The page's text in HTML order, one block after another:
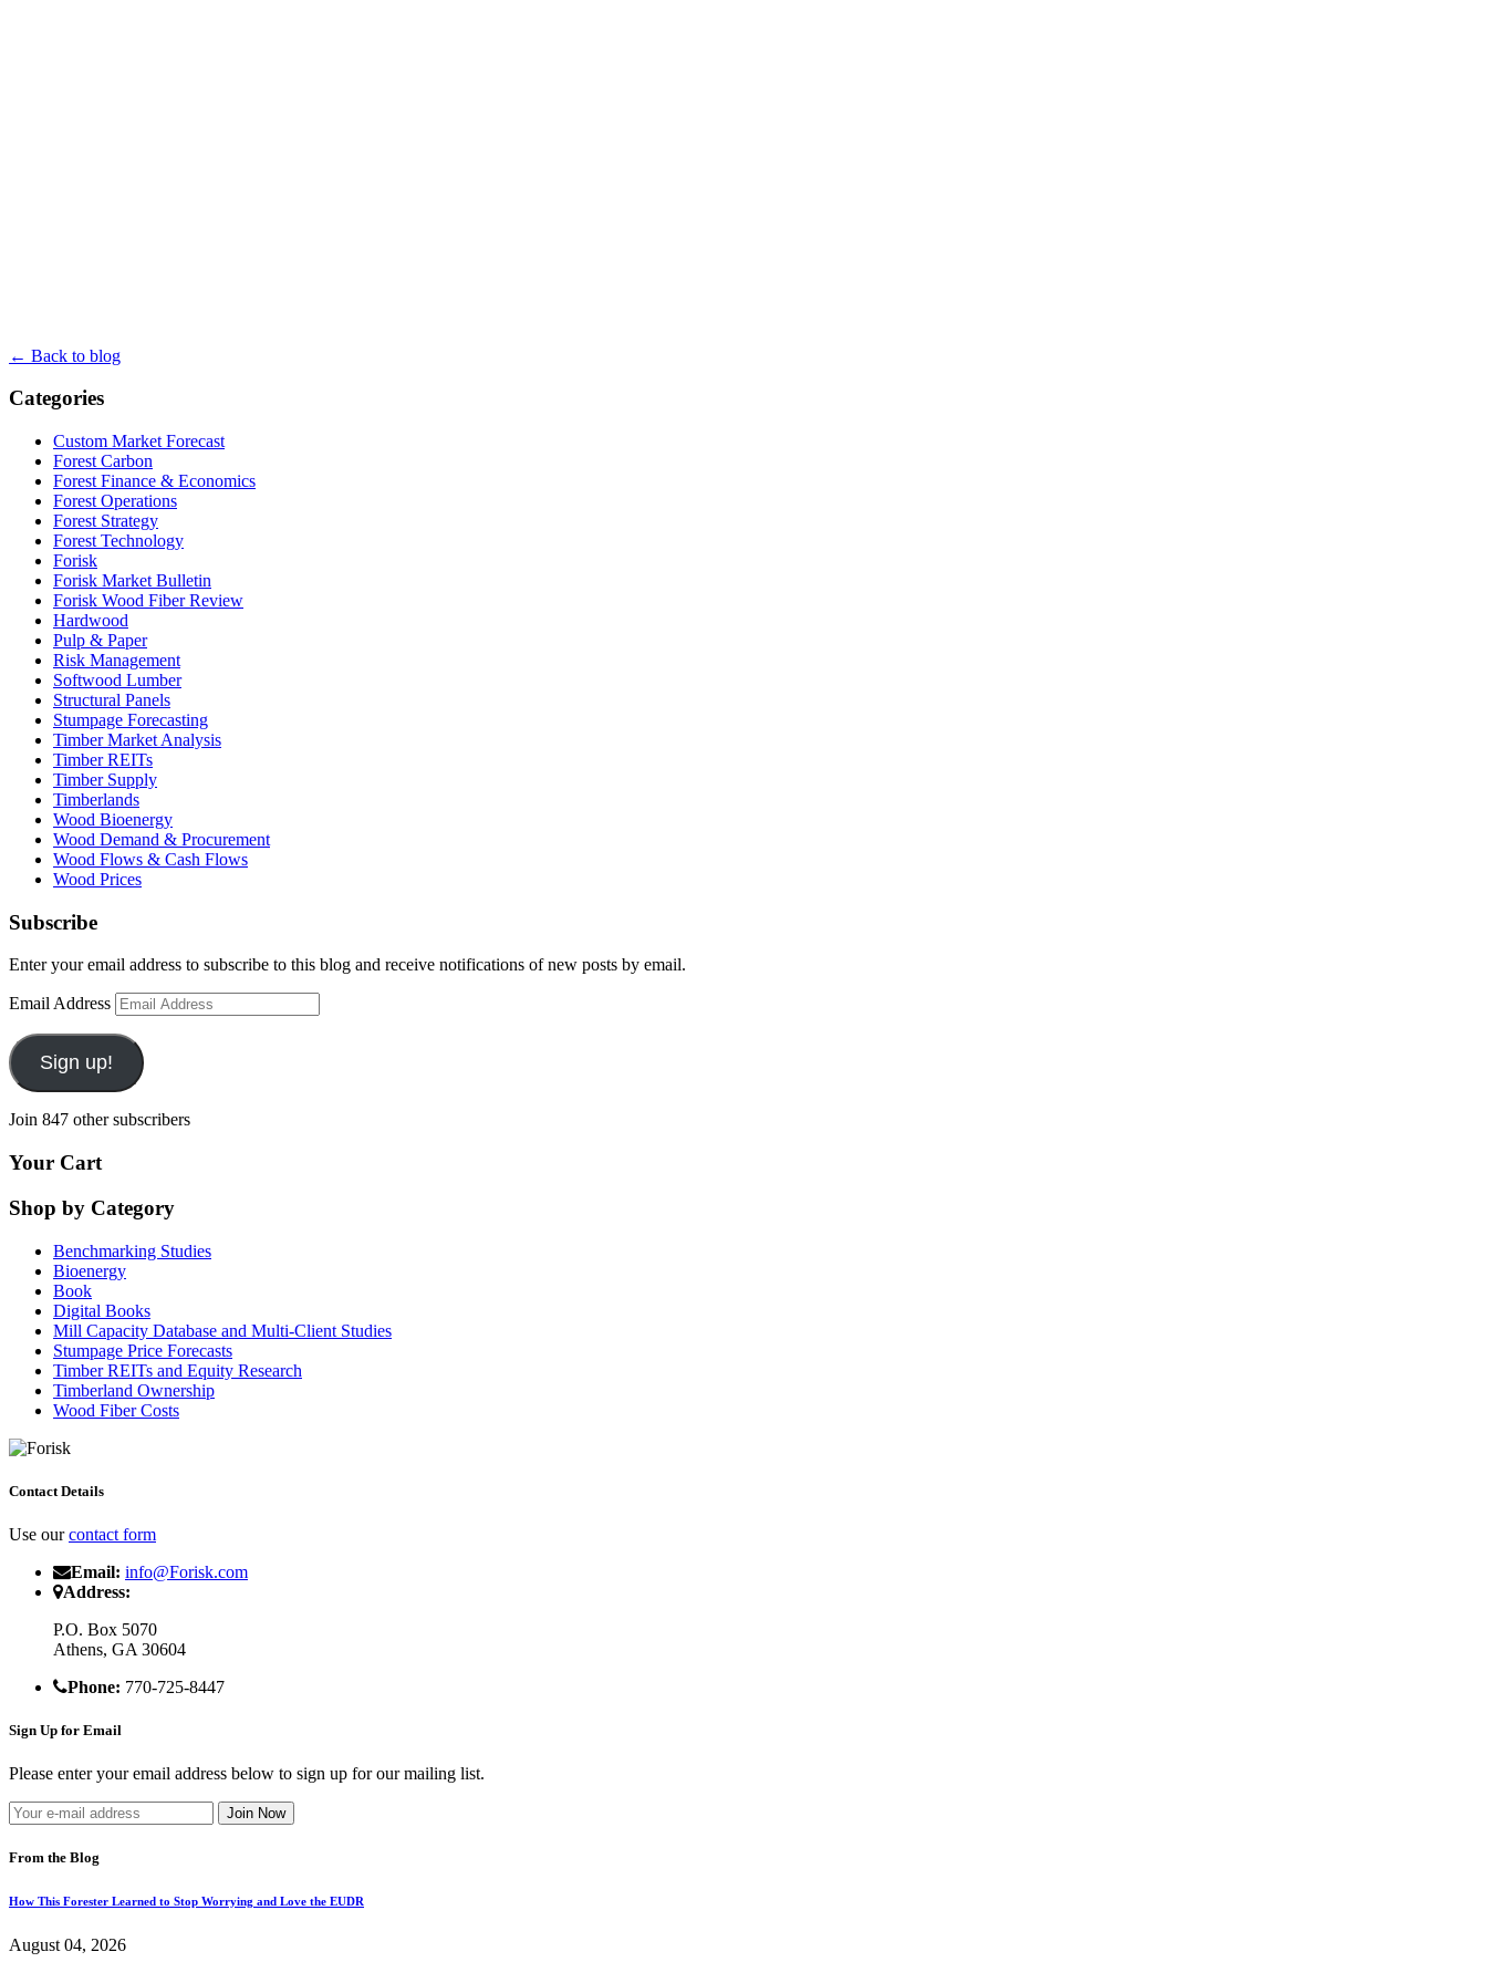
← Back to blog
Categories
Custom Market Forecast
Forest Carbon
Forest Finance & Economics
Forest Operations
Forest Strategy
Forest Technology
Forisk
Forisk Market Bulletin
Forisk Wood Fiber Review
Hardwood
Pulp & Paper
Risk Management
Softwood Lumber
Structural Panels
Stumpage Forecasting
Timber Market Analysis
Timber REITs
Timber Supply
Timberlands
Wood Bioenergy
Wood Demand & Procurement
Wood Flows & Cash Flows
Wood Prices
Subscribe
Enter your email address to subscribe to this blog and receive notifications of new posts by email.
Email Address
Sign up!
Join 847 other subscribers
Your Cart
Shop by Category
Benchmarking Studies
Bioenergy
Book
Digital Books
Mill Capacity Database and Multi-Client Studies
Stumpage Price Forecasts
Timber REITs and Equity Research
Timberland Ownership
Wood Fiber Costs
Contact Details
Use ourcontact form
Email: info@Forisk.com
Address:
P.O. Box 5070
Athens, GA 30604
Phone: 770-725-8447
Sign Up for Email
Please enter your email address below to sign up for our mailing list.
From the Blog
How This Forester Learned to Stop Worrying and Love the EUDR
August 04, 2026